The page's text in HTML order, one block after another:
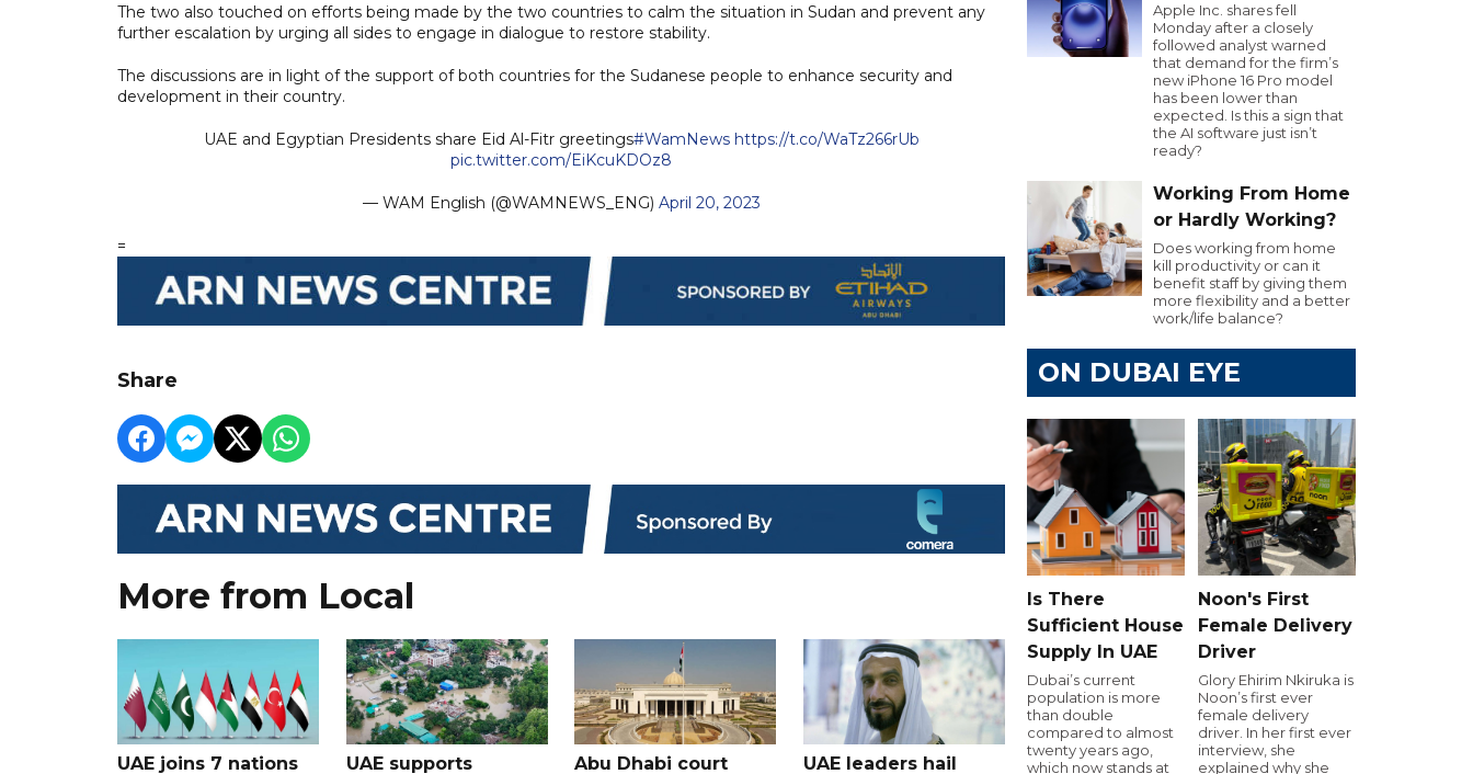
The two also touched on efforts being made by the two countries to calm the situation in Sudan and prevent any
further escalation by urging all sides to engage in dialogue to restore stability.
The discussions are in light of the support of both countries for the Sudanese people to enhance security and
development in their country.
UAE and Egyptian Presidents share Eid Al-Fitr greetings#WamNews https://t.co/WaTz266rUb
pic.twitter.com/EiKcuKDOz8
— WAM English (@WAMNEWS_ENG) April 20, 2023
=
Share
More from Local
UAE joins 7 nations
UAE supports
Abu Dhabi court
UAE leaders hail
Apple Inc. shares fell
Monday after a closely
followed analyst warned
that demand for the firm’s
new iPhone 16 Pro model
has been lower than
expected. Is this a sign that
the AI software just isn’t
ready?
Working From Home
or Hardly Working?
Does working from home
kill productivity or can it
benefit staff by giving them
more flexibility and a better
work/life balance?
ON DUBAI EYE
Is There
Sufficient House
Supply In UAE
Dubai’s current
population is more
than double
compared to almost
twenty years ago,
which now stands at
Noon's First
Female Delivery
Driver
Glory Ehirim Nkiruka is
Noon’s first ever
female delivery
driver. In her first ever
interview, she
explained why she